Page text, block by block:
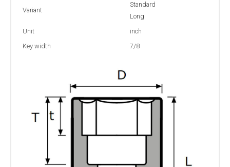
Variant
Standard
Long
Unit
inch
Key width
7/8